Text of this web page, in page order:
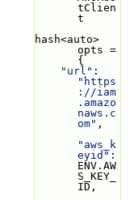
tClien
t
hash<auto>
opts =
{
"url"
"https
://iam
.amazo
naws.c
om" ,
"aws_k
eyid" :
ENV.AW
S_KEY_
ID,